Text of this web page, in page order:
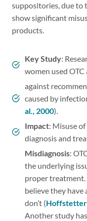
suppositories, due to
show significant
products.
Key Study:
women used
against
caused by
al., 2000).
Impact: Misuse
diagnosis and
Misdiagnosis:
the underlying
proper treatment.
believe they have
don’t (
Another study